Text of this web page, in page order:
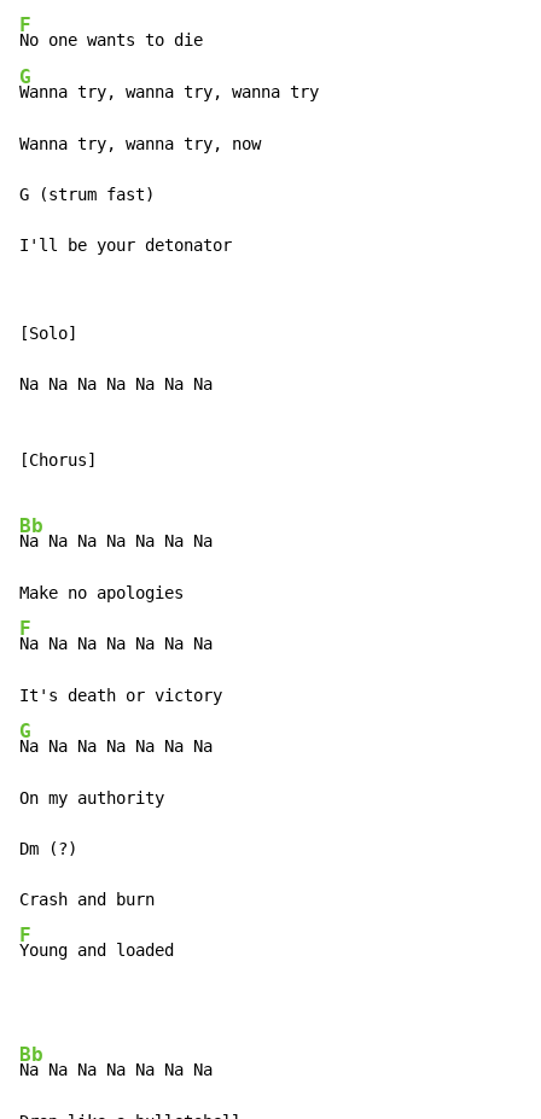
F
G
Wanna try, wanna try, wanna try
Wanna try, wanna try, now
G (strum fast)
I'll be your detonator
[Solo]
Na Na Na Na Na Na Na
[Chorus]
Bb
Na Na Na Na Na Na Na
F
Na Na Na Na Na Na Na
G
Na Na Na Na Na Na Na
On my authority
Dm (?)
F
Young and loaded
Bb
Na Na Na Na Na Na Na